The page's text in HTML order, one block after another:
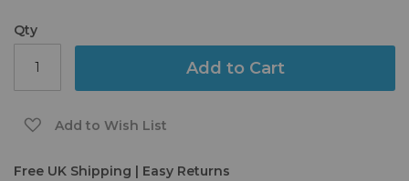
Qty
Add to Cart
Add to Wish List
Free UK Shipping | Easy Returns